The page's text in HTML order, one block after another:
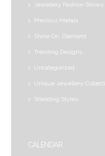
Jewellery Fashion Shows
Precious Metals
Shine On, Diamond
Trending Designs
Uncategorized
Unique Jewellery
Wedding Styles
CALENDAR